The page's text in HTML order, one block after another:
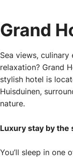
Grand
Sea views, culinary
relaxation? Grand
stylish hotel is
Huisduinen,
nature.
Luxury stay by the
You’ll sleep in one